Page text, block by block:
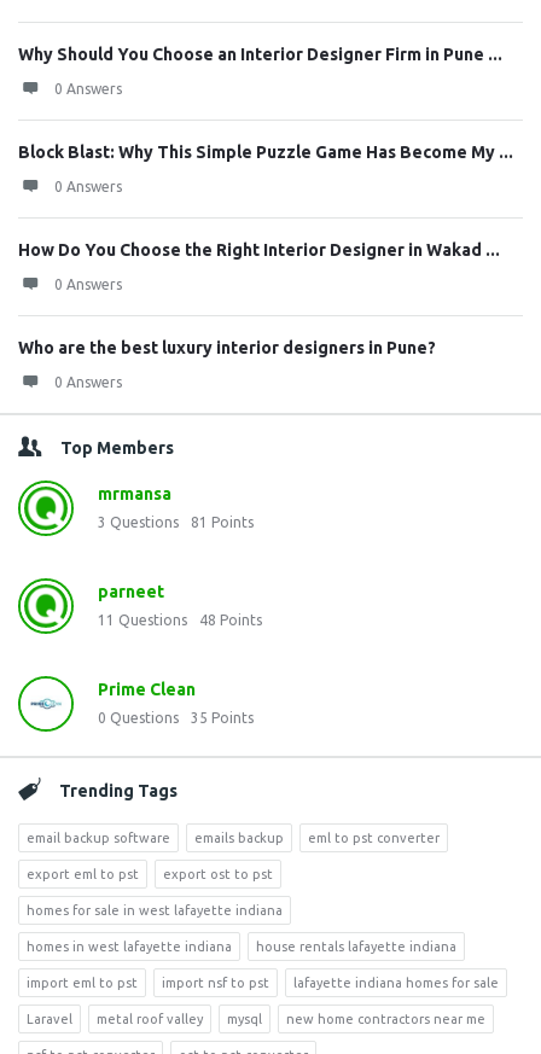
Why Should You Choose an Interior Designer Firm in Pune ...
0 Answers
Block Blast: Why This Simple Puzzle Game Has Become My ...
0 Answers
How Do You Choose the Right Interior Designer in Wakad ...
0 Answers
Who are the best luxury interior designers in Pune?
0 Answers
Top Members
mrmansa
3 Questions 81 Points
parneet
11 Questions 48 Points
Prime Clean
0 Questions 35 Points
Trending Tags
email backup software emails backup eml to pst converter
export eml to pst export ost to pst
homes for sale in west lafayette indiana
homes in west lafayette indiana house rentals lafayette indiana
import eml to pst import nsf to pst lafayette indiana homes for sale
Laravel metal roof valley mysql new home contractors near me